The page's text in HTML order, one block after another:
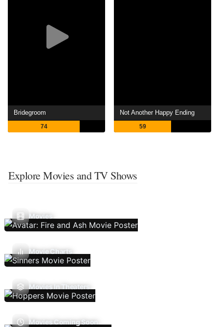
Bridegroom
74
Not Another Happy Ending
59
Explore Movies and TV Shows
Movies
Movie Charts
Movies In Theaters
Movies Coming Soon